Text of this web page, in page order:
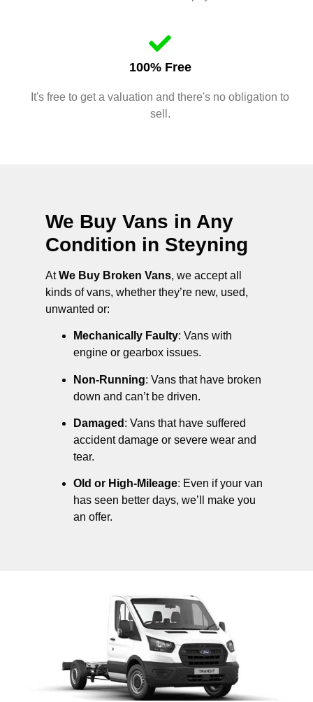
100% Free
It's free to get a valuation and there's no obligation to
sell.
We Buy Vans in Any
Condition in Steyning
AtWe Buy Broken Vans, we accept all
kinds of vans, whether they’re new, used,
unwanted or:
Mechanically Faulty: Vans with
engine or gearbox issues.
Non-Running: Vans that have broken
down and can’t be driven.
Damaged : Vans that have suffered
accident damage or severe wear and
tear.
Old or High-Mileage: Even if your van
has seen better days, we’ll make you
an offer.